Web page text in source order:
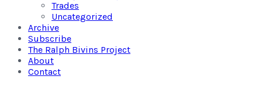
Trades
Uncategorized
Archive
Subscribe
The Ralph Bivins Project
About
Contact